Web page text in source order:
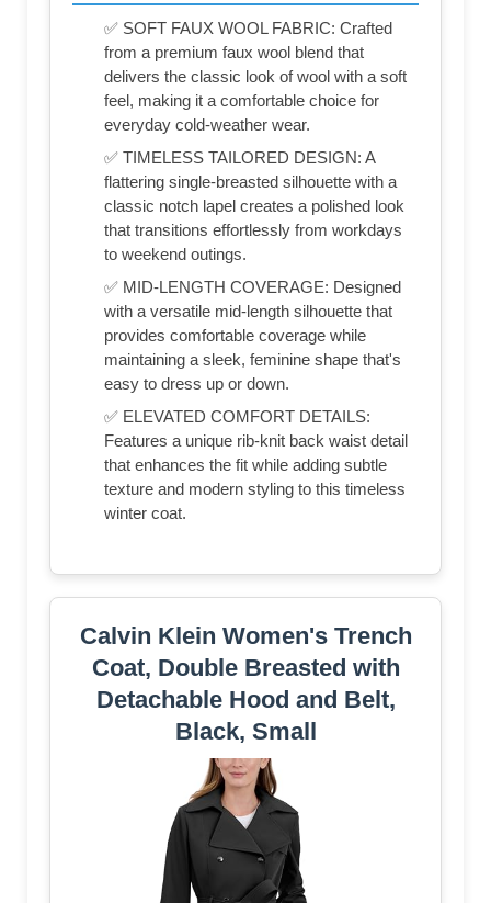
✅ SOFT FAUX WOOL FABRIC: Crafted
from a premium faux wool blend that
delivers the classic look of wool with a soft
feel, making it a comfortable choice for
everyday cold-weather wear.
✅ TIMELESS TAILORED DESIGN: A
flattering single-breasted silhouette with a
classic notch lapel creates a polished look
that transitions effortlessly from workdays
to weekend outings.
✅ MID-LENGTH COVERAGE: Designed
with a versatile mid-length silhouette that
provides comfortable coverage while
maintaining a sleek, feminine shape that's
easy to dress up or down.
✅ ELEVATED COMFORT DETAILS:
Features a unique rib-knit back waist detail
that enhances the fit while adding subtle
texture and modern styling to this timeless
winter coat.
Calvin Klein Women's Trench
Coat, Double Breasted with
Detachable Hood and Belt,
Black, Small